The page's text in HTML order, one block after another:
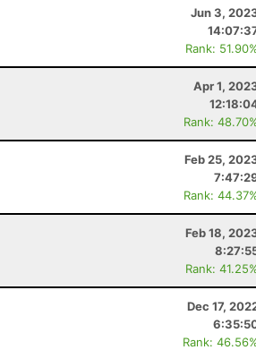
Jun 3,
Rank:
Apr 1,
Rank:
Feb 25,
Rank:
Feb 18,
Rank:
Dec 17,
Rank: